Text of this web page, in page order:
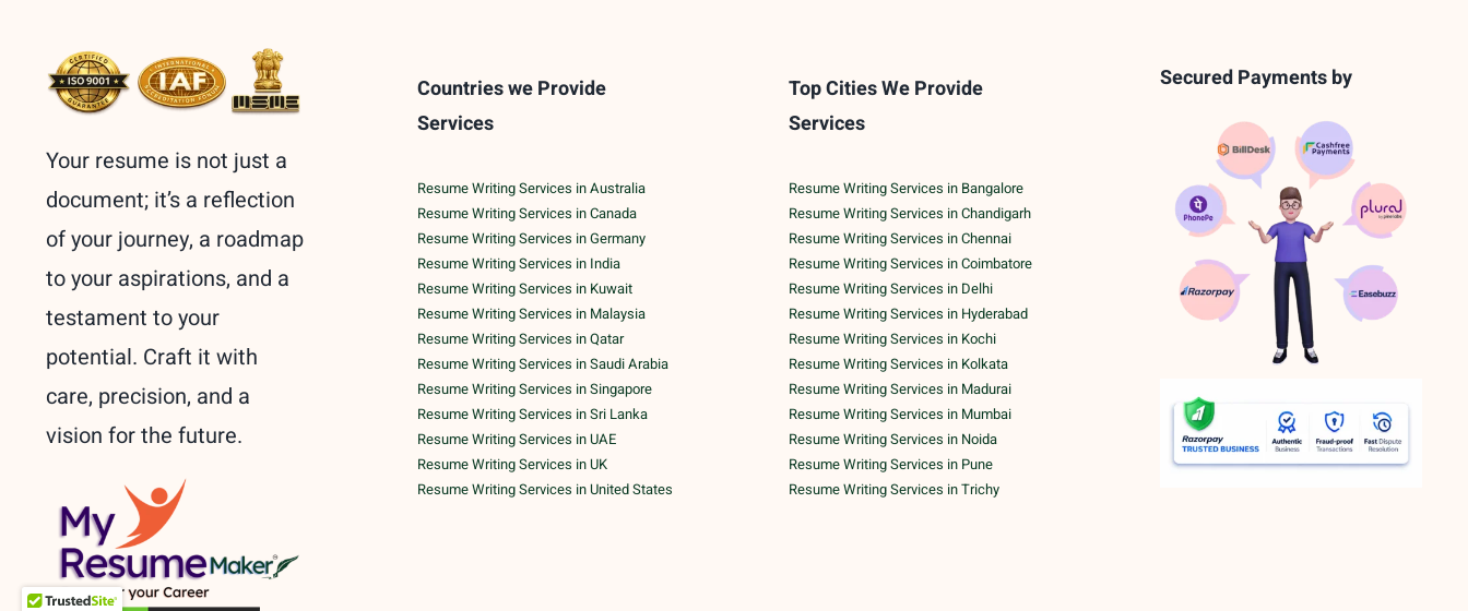
Your resume is not just a
document; it’s a reflection
of your journey, a roadmap
to your aspirations, and a
testament to your
potential. Craft it with
care, precision, and a
vision for the future.
Countries we Provide
Services
Resume Writing Services in Australia
Resume Writing Services in Canada
Resume Writing Services in Germany
Resume Writing Services in India
Resume Writing Services in Kuwait
Resume Writing Services in Malaysia
Resume Writing Services in Qatar
Resume Writing Services in Saudi Arabia
Resume Writing Services in Singapore
Resume Writing Services in Sri Lanka
Resume Writing Services in UAE
Resume Writing Services in UK
Resume Writing Services in United States
Top Cities We Provide
Services
Resume Writing Services in Bangalore
Resume Writing Services in Chandigarh
Resume Writing Services in Chennai
Resume Writing Services in Coimbatore
Resume Writing Services in Delhi
Resume Writing Services in Hyderabad
Resume Writing Services in Kochi
Resume Writing Services in Kolkata
Resume Writing Services in Madurai
Resume Writing Services in Mumbai
Resume Writing Services in Noida
Resume Writing Services in Pune
Resume Writing Services in Trichy
Secured Payments by